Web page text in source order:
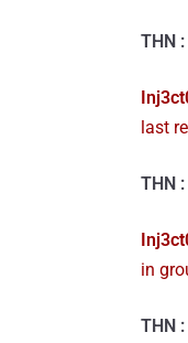
THN :
last
THN :
in
THN :